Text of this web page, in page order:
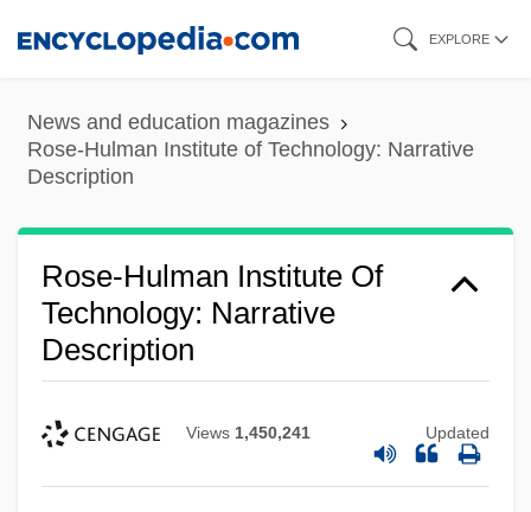
content
EXPLORE
News and education magazines
Rose-Hulman Institute of Technology: Narrative
Description
Rose-Hulman Institute Of
Technology: Narrative
Description
Views 1,450,241 Updated